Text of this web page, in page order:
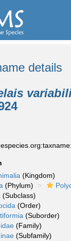
details
(Kingdom)
(Phylum)
(Subclass)
(Order)
(Suborder)
(Family)
(Subfamily)